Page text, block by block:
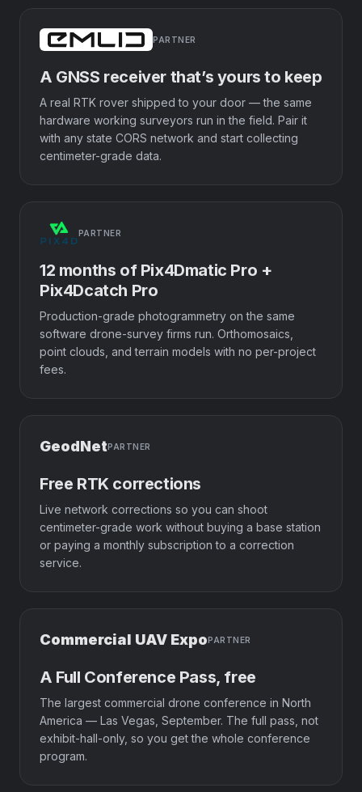
PARTNER
A GNSS receiver that’s yours to keep
A real RTK rover shipped to your door — the same
hardware working surveyors run in the field. Pair it
with any state CORS network and start collecting
centimeter-grade data.
PARTNER
12 months of Pix4Dmatic Pro +
Pix4Dcatch Pro
Production-grade photogrammetry on the same
software drone-survey firms run. Orthomosaics,
point clouds, and terrain models with no per-project
fees.
GeodNetPARTNER
Free RTK corrections
Live network corrections so you can shoot
centimeter-grade work without buying a base station
or paying a monthly subscription to a correction
service.
Commercial UAV ExpoPARTNER
A Full Conference Pass, free
The largest commercial drone conference in North
America — Las Vegas, September. The full pass, not
exhibit-hall-only, so you get the whole conference
program.